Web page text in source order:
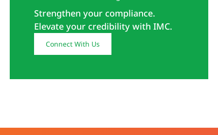
Strengthen your compliance.
Elevate your credibility with IMC.
Connect With Us